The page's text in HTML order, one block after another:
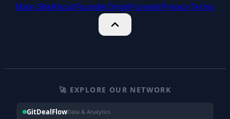
Main SiteAboutFounderOriginFunnelsPrivacyTerms
🚀 EXPLORE OUR NETWORK
GitDealFlowData & Analytics